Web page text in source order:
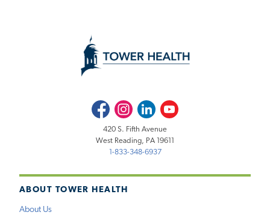
ABOUT TOWER HEALTH
About Us
FacebookInstagramLinkedInYoutube
420 S. Fifth Avenue
West Reading, PA 19611
1-833-348-6937